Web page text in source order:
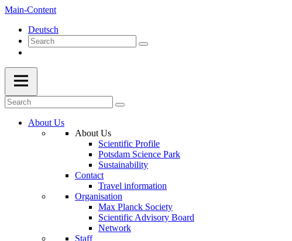
Main-Content
Deutsch
About Us
About Us
Scientific Profile
Potsdam Science Park
Sustainability
Contact
Travel information
Organisation
Max Planck Society
Scientific Advisory Board
Network
Staff